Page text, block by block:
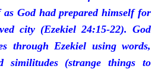
as God had prepared himself for
city (Ezekiel 24:15-22). God
through Ezekiel using words,
similitudes (strange things to